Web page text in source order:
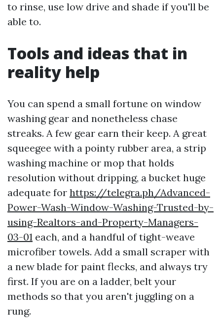
to rinse, use low drive and shade if you'll be
able to.
Tools and ideas that in
reality help
You can spend a small fortune on window
washing gear and nonetheless chase
streaks. A few gear earn their keep. A great
squeegee with a pointy rubber area, a strip
washing machine or mop that holds
resolution without dripping, a bucket huge
adequate for https://telegra.ph/Advanced-
Power-Wash-Window-Washing-Trusted-by-
using-Realtors-and-Property-Managers-
03-01 each, and a handful of tight-weave
microfiber towels. Add a small scraper with
a new blade for paint flecks, and always try
first. If you are on a ladder, belt your
methods so that you aren't juggling on a
rung.